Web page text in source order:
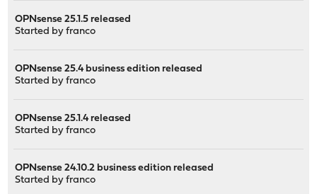
OPNsense 25.1.5 released
Started byfranco
OPNsense 25.4 business edition released
Started byfranco
OPNsense 25.1.4 released
Started byfranco
OPNsense 24.10.2 business edition released
Started byfranco